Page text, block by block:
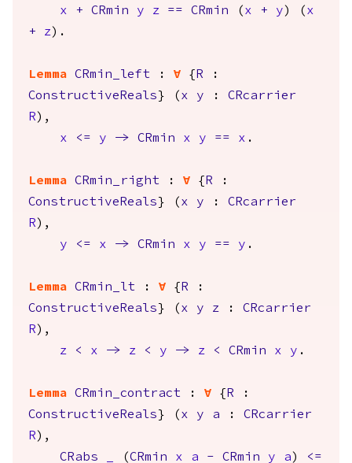
x + CRmin y z == CRmin ( x + y ) ( x
+
z).
Lemma CRmin_left : forall { R :
ConstructiveReals } ( x y : CRcarrier
R ),
x
<= y -> CRmin x y == x .
Lemma CRmin_right : forall { R :
ConstructiveReals } ( x y : CRcarrier
R ),
y
<= x -> CRmin x y == y .
Lemma CRmin_lt : forall { R :
ConstructiveReals } ( x y z : CRcarrier
R ),
z
< x -> z < y -> z < CRmin x y .
Lemma CRmin_contract : forall { R :
ConstructiveReals } ( x y a : CRcarrier
R ),
CRabs
(CRmin x a - CRmin y a )
<=